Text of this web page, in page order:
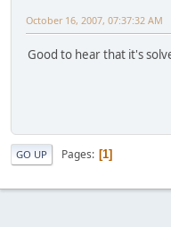
October 16, 2007, 07:37:32 AM
Good to hear that it's
GO UP Pages 1